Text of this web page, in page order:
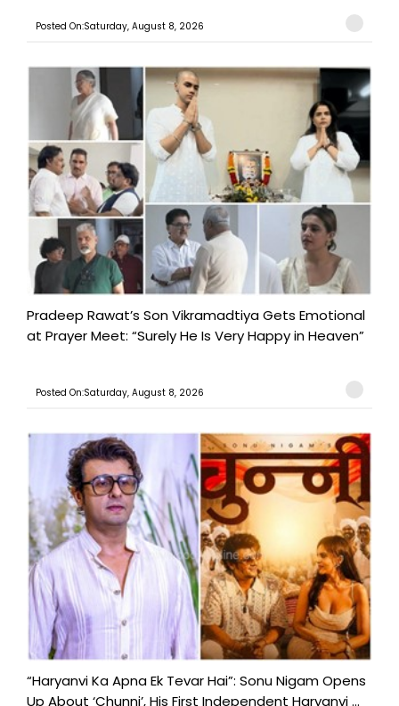
Posted On:Saturday, August 8, 2026
Pradeep Rawat’s Son Vikramadtiya Gets Emotional
at Prayer Meet: “Surely He Is Very Happy in Heaven”
Posted On:Saturday, August 8, 2026
“Haryanvi Ka Apna Ek Tevar Hai”: Sonu Nigam Opens
Up About ‘Chunni’, His First Independent Haryanvi ...